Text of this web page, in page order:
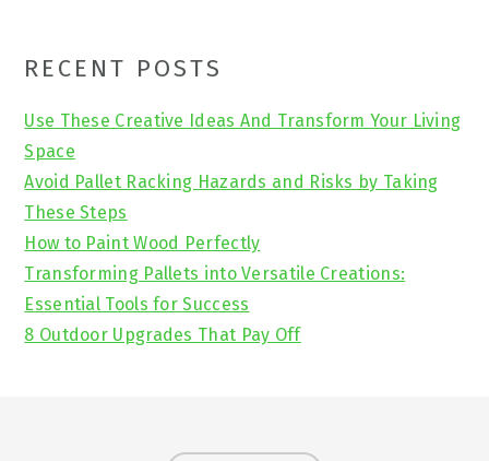
Primary
Sidebar
RECENT POSTS
Use These Creative Ideas And Transform Your Living
Space
Avoid Pallet Racking Hazards and Risks by Taking
These Steps
How to Paint Wood Perfectly
Transforming Pallets into Versatile Creations:
Essential Tools for Success
8 Outdoor Upgrades That Pay Off